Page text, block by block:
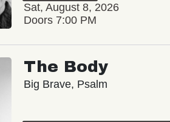
Sat, August 8, 2026
Doors 7:00 PM
The Body
Big Brave, Psalm